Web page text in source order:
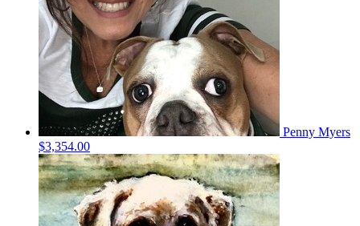
Penny Myers
$3,354.00